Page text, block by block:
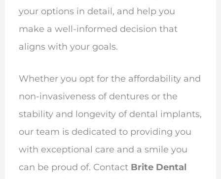
your options in detail, and help you
make a well-informed decision that
aligns with your goals.
Whether you opt for the affordability and
non-invasiveness of dentures or the
stability and longevity of dental implants,
our team is dedicated to providing you
with exceptional care and a smile you
can be proud of. Contact Brite Dental